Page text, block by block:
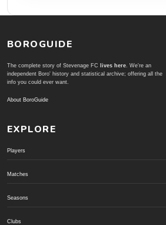
BOROGUIDE
The complete story of Stevenage FC lives here. We're an
independent Boro' history and statistical archive; offering all the
info you could ever want.
About BoroGuide
EXPLORE
Players
Matches
Seasons
Clubs